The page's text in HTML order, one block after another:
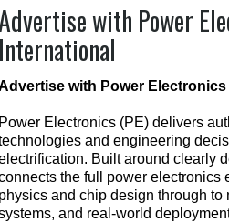
with Power
with Power Electronics
Electronics (PE) delivers
and engineering
Built around clearly
the full power electronics
and chip design through to
and real-world